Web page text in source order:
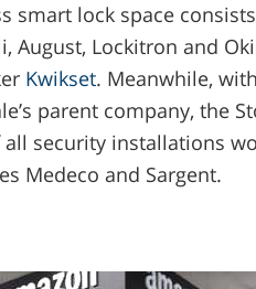
smart lock space
August, Lockitron and
Kwikset. Meanwhile,
parent company, the
security installations
Medeco and Sargent.